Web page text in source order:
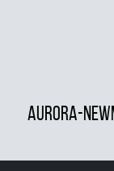
AURORA-